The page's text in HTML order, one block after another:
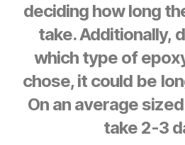
deciding how long
take. Additionally,
which type of
chose, it could be
On an average
take 2-3